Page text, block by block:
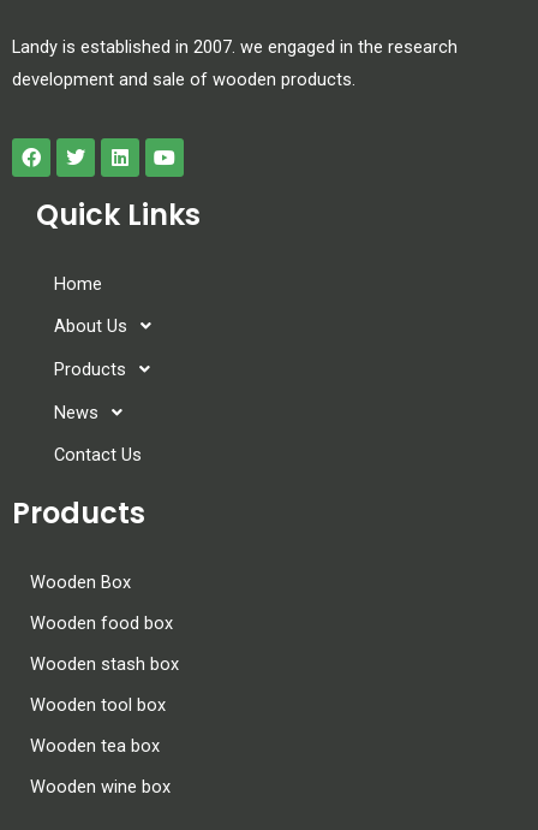
Landy is established in 2007. we engaged in the research
development and sale of wooden products.
Quick Links
Home
About Us
Products
News
Contact Us
Products
Wooden Box
Wooden food box
Wooden stash box
Wooden tool box
Wooden tea box
Wooden wine box